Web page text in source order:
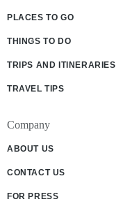
PLACES TO GO
THINGS TO DO
TRIPS AND ITINERARIES
TRAVEL TIPS
Company
ABOUT US
CONTACT US
FOR PRESS